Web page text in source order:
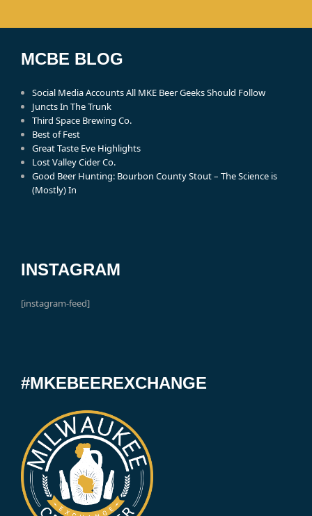
MCBE BLOG
Social Media Accounts All MKE Beer Geeks Should Follow
Juncts In The Trunk
Third Space Brewing Co.
Best of Fest
Great Taste Eve Highlights
Lost Valley Cider Co.
Good Beer Hunting: Bourbon County Stout – The Science is
(Mostly) In
INSTAGRAM
[instagram-feed]
#MKEBEEREXCHANGE